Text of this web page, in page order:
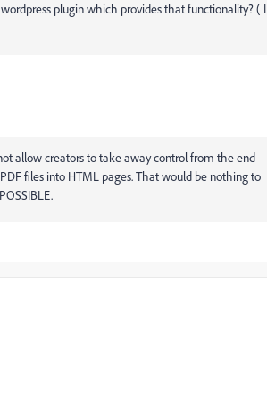
plugin which provides that functionality? ( I
allow creators to take away control from the end
files into HTML pages. That would be nothing to